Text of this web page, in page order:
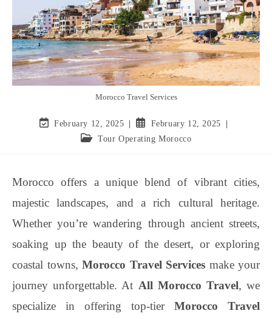
Morocco Travel Services
February 12, 2025
February 12, 2025
Tour Operating Morocco
Morocco offers a unique blend of vibrant cities,
majestic landscapes, and a rich cultural heritage.
Whether you’re wandering through ancient streets,
soaking up the beauty of the desert, or exploring
coastal towns, Morocco Travel Services make your
journey unforgettable. At All Morocco Travel, we
specialize in offering top-tier Morocco Travel